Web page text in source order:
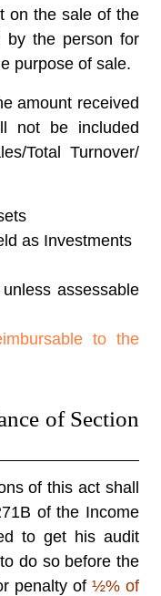
on the sale of the
by the person for
purpose of sale.
amount received
not be included
Total Turnover/
as Investments
assessable
to the
of Section
of this act shall
of the Income
to get his audit
do so before the
penalty of½% of